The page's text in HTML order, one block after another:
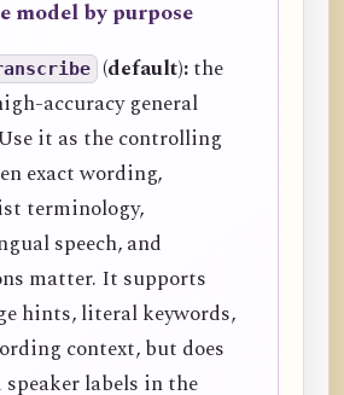
model by purpose
(default):the
accuracy general
it as the controlling
exact wording,
terminology,
speech, and
matter. It supports
hints, literal keywords,
context, but does
speaker labels in the